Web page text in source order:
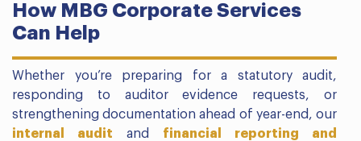
How MBG Corporate Services
Can Help
Whether you’re preparing for a statutory audit,
responding to auditor evidence requests, or
strengthening documentation ahead of year-end, our
internal audit and financial reporting and